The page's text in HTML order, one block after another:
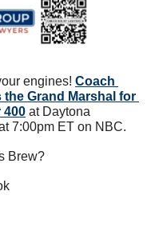
engines! Coach
Grand Marshal for
400 at Daytona
7:00pm ET on NBC.
Brew?